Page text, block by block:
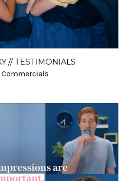
// TESTIMONIALS
Commercials